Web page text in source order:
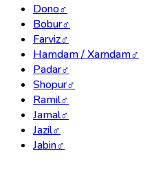
Dono♂
Bobur♂
Farviz♂
Hamdam / Xamdam♂
Padar♂
Shopur♂
Ramil♂
Jamal♂
Jazil♂
Jabin♂